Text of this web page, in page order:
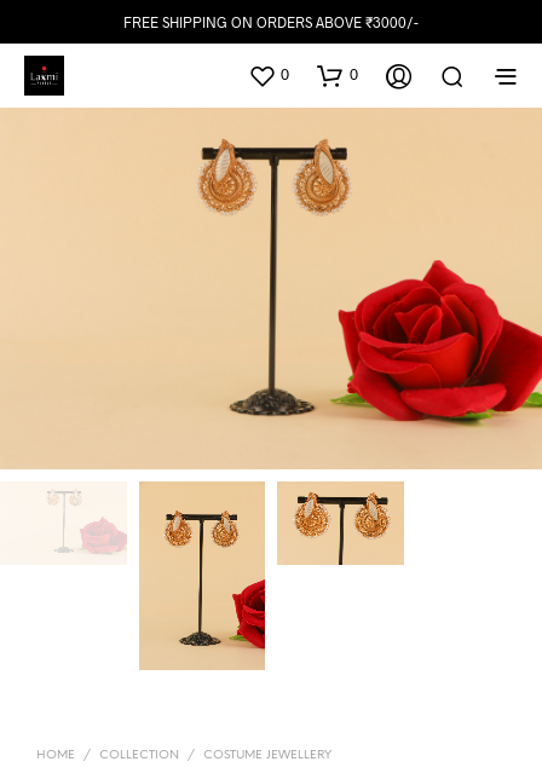
FREE SHIPPING ON ORDERS ABOVE ₹3000/-
0 0
HOME / COLLECTION / COSTUME JEWELLERY